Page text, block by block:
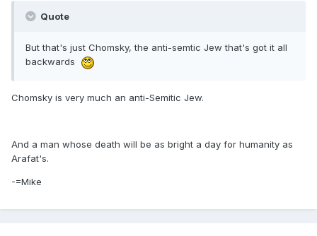
Quote
But that's just Chomsky, the anti-semtic Jew that's got it all
backwards
Chomsky is very much an anti-Semitic Jew.
And a man whose death will be as bright a day for humanity as
Arafat's.
-=Mike